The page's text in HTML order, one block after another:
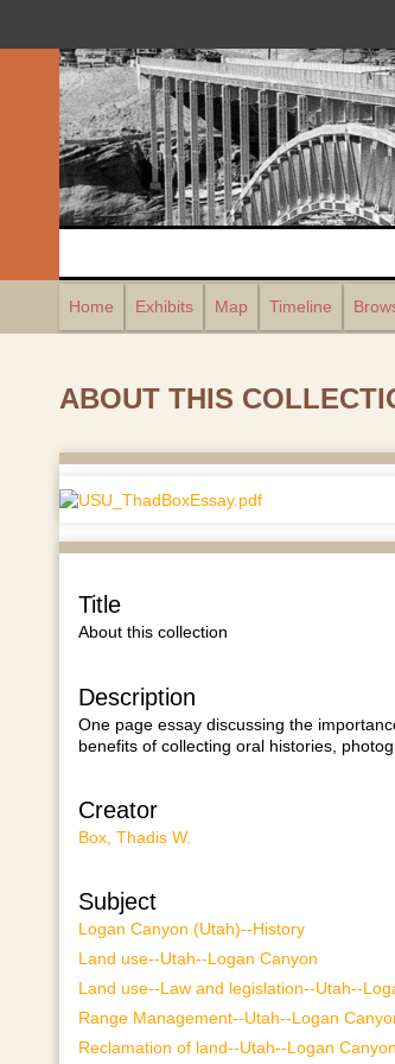
Home Exhibits Map Timeline
ABOUT THIS
Title
About this collection
Description
One page essay discussing the
benefits of collecting oral histories,
Creator
Box, Thadis W.
Subject
Logan Canyon (Utah)--History
Land use--Utah--Logan Canyon
Land use--Law and legislation--Utah--
Range Management--Utah--Logan
Reclamation of land--Utah--Logan